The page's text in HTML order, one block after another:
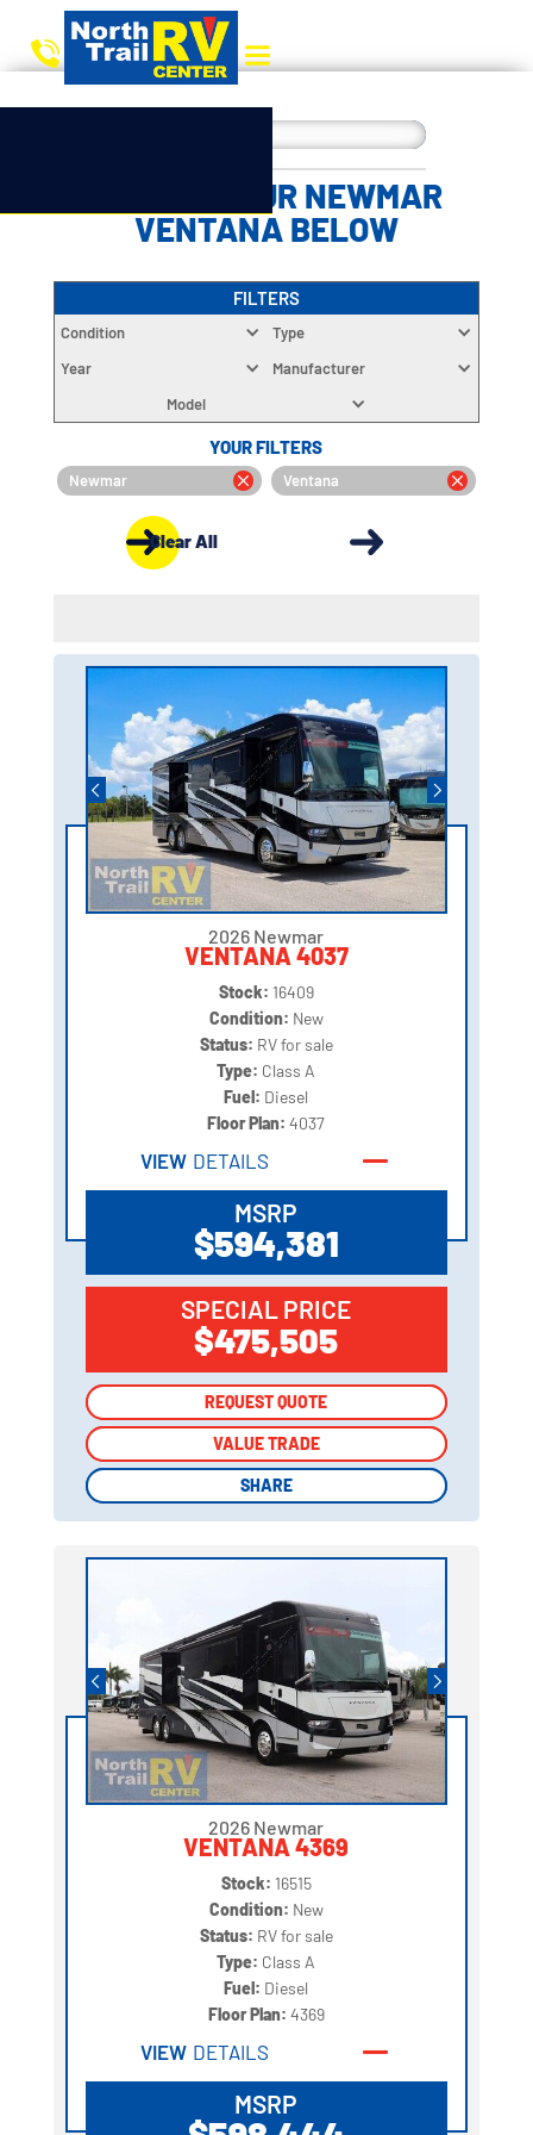
CHOOSE YOUR NEWMAR
VENTANA BELOW
FILTERS
Condition
Type
Year
Manufacturer
Model
YOUR FILTERS
Newmar Ventana
Clear All
2026 Newmar
VENTANA 4037
Stock: 16409
Condition: New
Status: RV for sale
Type: Class A
Fuel: Diesel
Floor Plan:4037
VIEW DETAILS
MSRP
$594,381
SPECIAL PRICE
$475,505
REQUEST QUOTE
VALUE TRADE
SHARE
REQUEST QUOTE
VALUE TRADE
SHARE
2026 Newmar
VENTANA 4369
Stock: 16515
Condition: New
Status: RV for sale
Type: Class A
Fuel: Diesel
Floor Plan: 4369
VIEW DETAILS
MSRP